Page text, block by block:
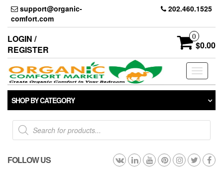
Skip
the
content
support@organic-
comfort.com
202.460.1525
LOGIN /
REGISTER
0
$0.00
Toggle
SHOP BY CATEGORY
Products
search
FOLLOW US